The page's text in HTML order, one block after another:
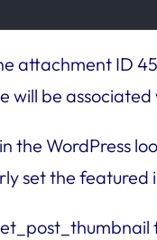
attachment ID
be
the WordPress
set the featured